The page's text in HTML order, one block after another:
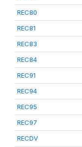
REC80
REC81
REC83
REC84
REC91
REC94
REC95
REC97
RECDV